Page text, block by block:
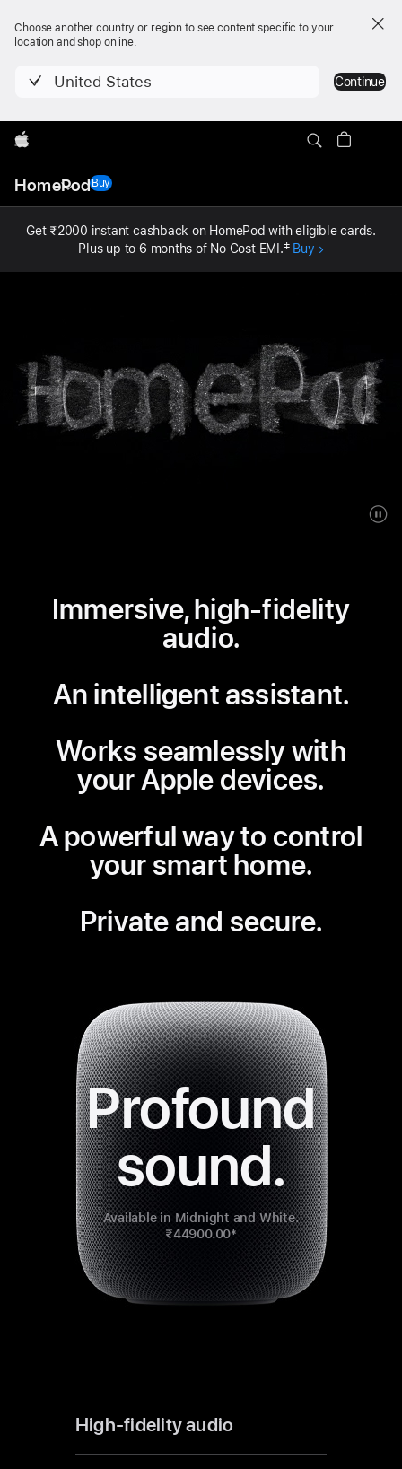
Choose another country or region to see content specific to your
location and shop online.
United States Continue
Apple
HomePod
Nav
Open
Menu
Buy- HomePod (2nd generation)
Get ₹2000 instant cashback on HomePod with eligible cards.
Plus up to 6 months of No Cost EMI.‡ Buy
Immersive, high-fidelity
audio.
An intelligent assistant.
Works seamlessly with
your Apple devices.
A powerful way to control
your smart home.
Private and secure.
Profound
sound.
Available in Midnight and White.
₹44900.00*
High-fidelity audio